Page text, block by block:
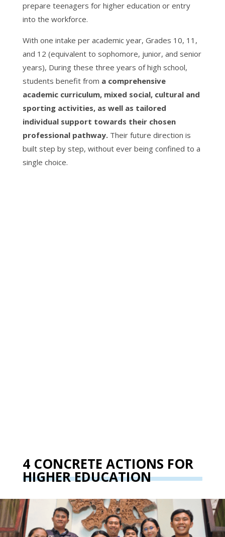
prepare teenagers for higher education or entry
into the workforce.
With one intake per academic year, Grades 10, 11,
and 12 (equivalent to sophomore, junior, and senior
years), During these three years of high school,
students benefit from a comprehensive
academic curriculum, mixed social, cultural and
sporting activities, as well as tailored
individual support towards their chosen
professional pathway. Their future direction is
built step by step, without ever being confined to a
single choice.
4 CONCRETE ACTIONS FOR
HIGHER EDUCATION